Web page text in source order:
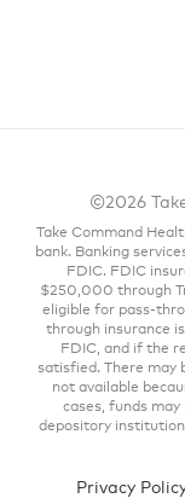
©2026
Take Command
bank. Banking
FDIC. FDIC
$250,000 through
eligible for pass-
through insurance
FDIC, and if the
satisfied. There may
not available
cases, funds
depository
Privacy